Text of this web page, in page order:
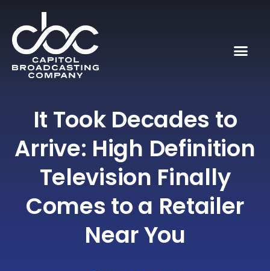
It Took Decades to
Arrive: High Definition
Television Finally
Comes to a Retailer
Near You